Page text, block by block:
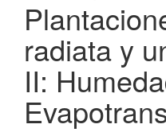
radiata y
II: